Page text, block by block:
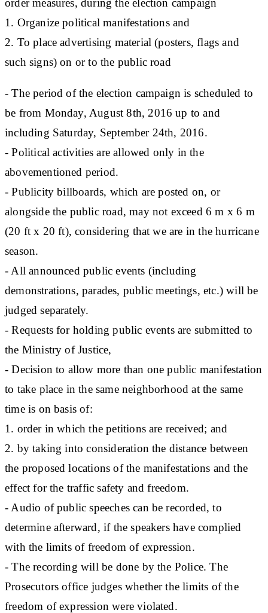
order measures, during the election campaign
1. Organize political manifestations and
2. To place advertising material (posters, flags and
such signs) on or to the public road
- The period of the election campaign is scheduled to
be from Monday, August 8th, 2016 up to and
including Saturday, September 24th, 2016.
- Political activities are allowed only in the
abovementioned period.
- Publicity billboards, which are posted on, or
alongside the public road, may not exceed 6 m x 6 m
(20 ft x 20 ft), considering that we are in the hurricane
season.
- All announced public events (including
demonstrations, parades, public meetings, etc.) will be
judged separately.
- Requests for holding public events are submitted to
the Ministry of Justice,
- Decision to allow more than one public manifestation
to take place in the same neighborhood at the same
time is on basis of:
1. order in which the petitions are received; and
2. by taking into consideration the distance between
the proposed locations of the manifestations and the
effect for the traffic safety and freedom.
- Audio of public speeches can be recorded, to
determine afterward, if the speakers have complied
with the limits of freedom of expression.
- The recording will be done by the Police. The
Prosecutors office judges whether the limits of the
freedom of expression were violated.